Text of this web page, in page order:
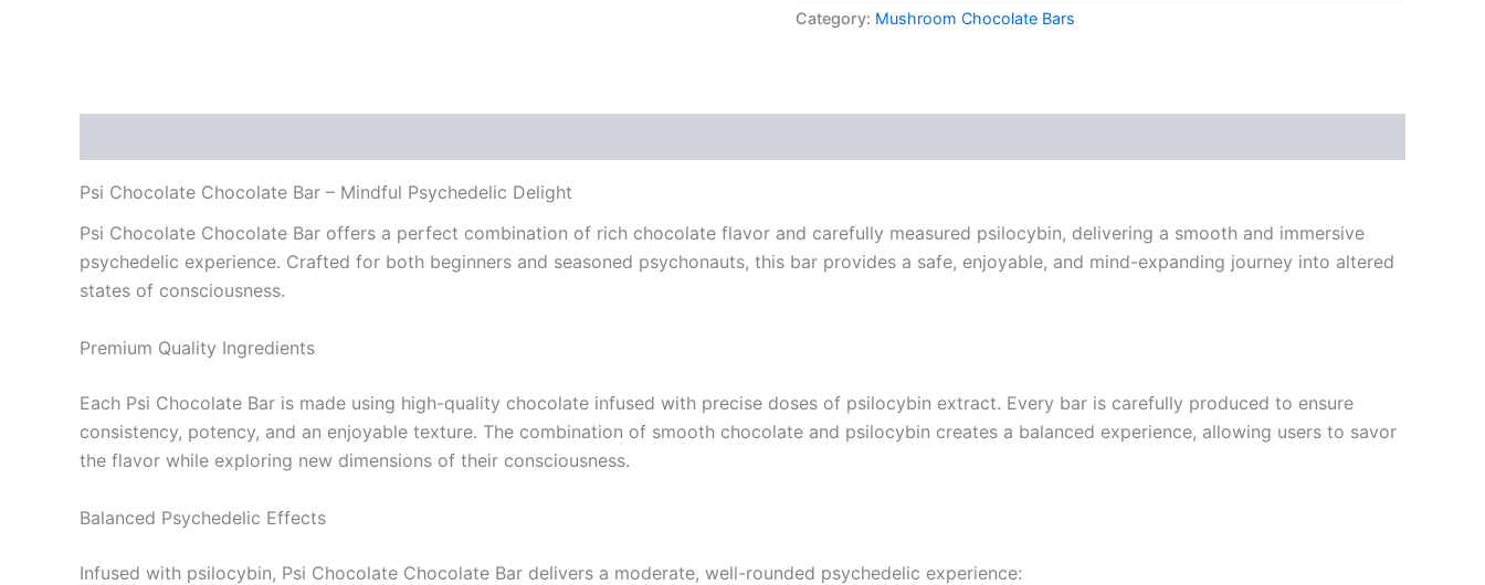
Category: Mushroom Chocolate Bars
Psi Chocolate Chocolate Bar – Mindful Psychedelic Delight
Psi Chocolate Chocolate Bar offers a perfect combination of rich chocolate flavor and carefully measured psilocybin, delivering a smooth and immersive
psychedelic experience. Crafted for both beginners and seasoned psychonauts, this bar provides a safe, enjoyable, and mind-expanding journey into altered
states of consciousness.
Premium Quality Ingredients
Each Psi Chocolate Bar is made using high-quality chocolate infused with precise doses of psilocybin extract. Every bar is carefully produced to ensure
consistency, potency, and an enjoyable texture. The combination of smooth chocolate and psilocybin creates a balanced experience, allowing users to savor
the flavor while exploring new dimensions of their consciousness.
Balanced Psychedelic Effects
Infused with psilocybin, Psi Chocolate Chocolate Bar delivers a moderate, well-rounded psychedelic experience: